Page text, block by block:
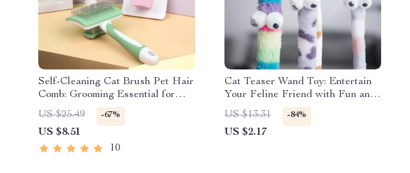
Self-Cleaning Cat Brush Pet Hair
Comb: Grooming Essential for
Happy Pets
US $25.49 -67%
US $8.51
10
Cat Teaser Wand Toy: Entertain
Your Feline Friend with Fun and
Fitness
US $13.31 -84%
US $2.17